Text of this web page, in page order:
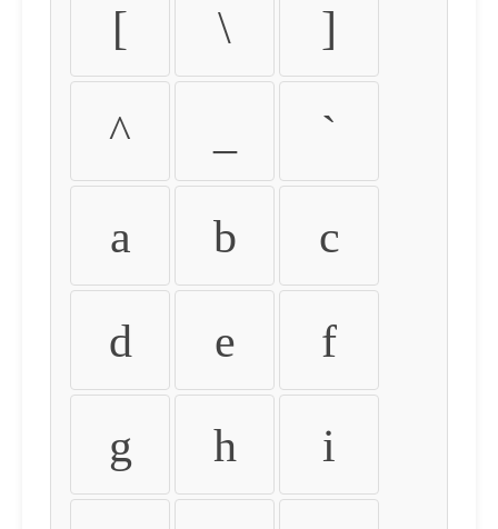
[ \ ]
^ `
a b c
d e f
g h i